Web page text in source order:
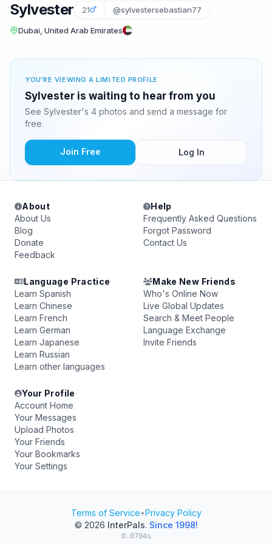
Sylvester 21 @sylvestersebastian77
Dubai, United Arab Emirates
YOU'RE VIEWING A LIMITED PROFILE
Sylvester is waiting to hear from you
See Sylvester's 4 photos and send a message for
free.
Join Free Log In
About
About Us
Blog
Donate
Feedback
Help
Frequently Asked Questions
Forgot Password
Contact Us
Language Practice
Learn Spanish
Learn Chinese
Learn French
Learn German
Learn Japanese
Learn Russian
Learn other languages
Make New Friends
Who's Online Now
Live Global Updates
Search & Meet People
Language Exchange
Invite Friends
Your Profile
Account Home
Your Messages
Upload Photos
Your Friends
Your Bookmarks
Your Settings
Terms of Service•Privacy Policy
© 2026 InterPals. Since 1998!
0.0704s